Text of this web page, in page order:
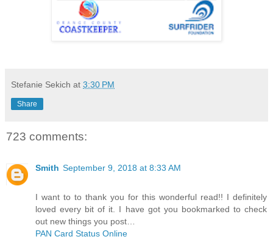
Stefanie Sekich at 3:30 PM
Share
723 comments:
Smith September 9, 2018 at 8:33 AM
I want to to thank you for this wonderful read!! I definitely
loved every bit of it. I have got you bookmarked to check
out new things you post…
PAN Card Status Online